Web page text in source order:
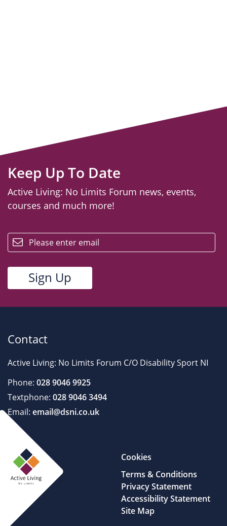
Keep Up To Date
Active Living: No Limits Forum news, events,
courses and much more!
Contact
Active Living: No Limits Forum C/O Disability Sport NI
Phone: 028 9046 9925
Textphone: 028 9046 3494
Email: email@dsni.co.uk
Cookies
Terms & Conditions
Privacy Statement
Accessibility Statement
Site Map